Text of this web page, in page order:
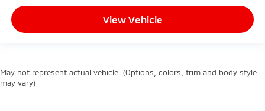
View Vehicle
May not represent actual vehicle. (Options, colors, trim and body style
may vary)